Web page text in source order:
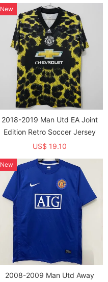
2018-2019 Man Utd EA Joint
Edition Retro Soccer Jersey
US$ 19.10
New
2008-2009 Man Utd Away
New